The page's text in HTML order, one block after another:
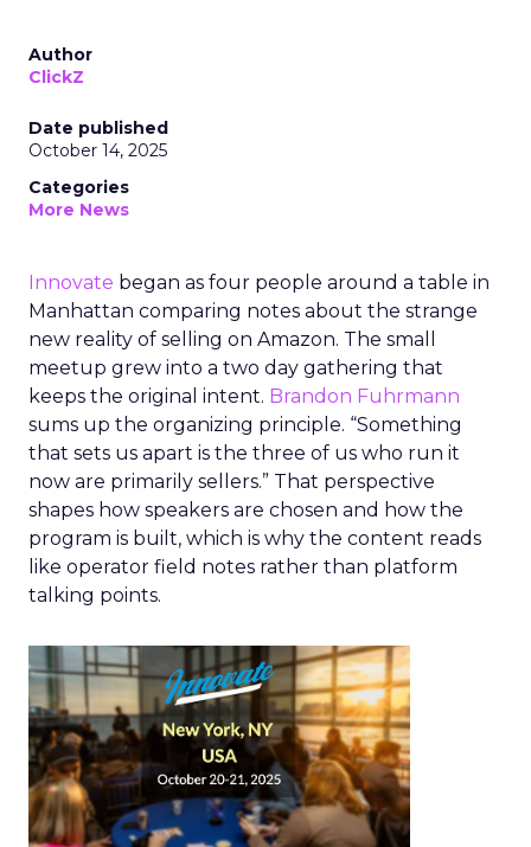
Author
ClickZ
Date published
October 14, 2025
Categories
More News
Innovate began as four people around a table in
Manhattan comparing notes about the strange
new reality of selling on Amazon. The small
meetup grew into a two day gathering that
keeps the original intent. Brandon Fuhrmann
sums up the organizing principle. “Something
that sets us apart is the three of us who run it
now are primarily sellers.” That perspective
shapes how speakers are chosen and how the
program is built, which is why the content reads
like operator field notes rather than platform
talking points.